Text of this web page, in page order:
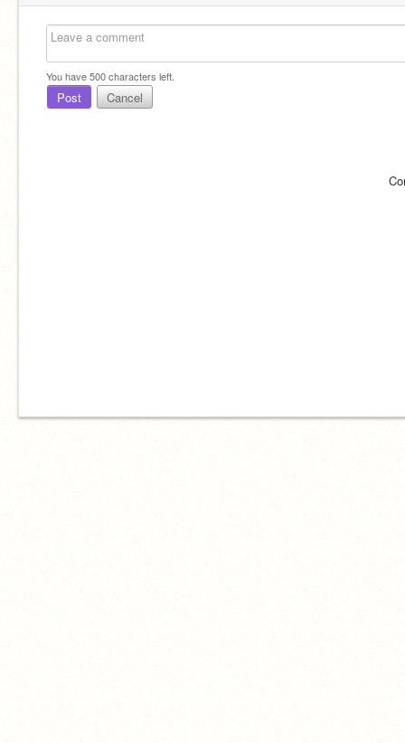
You have500characters left.
Post Cancel